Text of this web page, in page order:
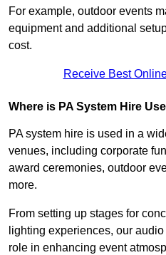
For example, outdoor events
equipment and additional
cost.
Receive Best
Where is PA System Hire
PA system hire is used in a
venues, including corporate
award ceremonies, outdoor
more.
From setting up stages for
lighting experiences, our
role in enhancing event